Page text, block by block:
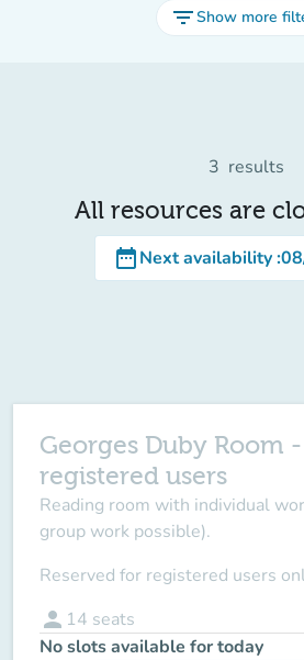
filter_listShow more
3 results
All resources are
date_rangeNext availability:
Georges Duby Room
registered users
Reading room with individual
group work possible).
Reserved for registered users
person 14 seats
No slots available for today